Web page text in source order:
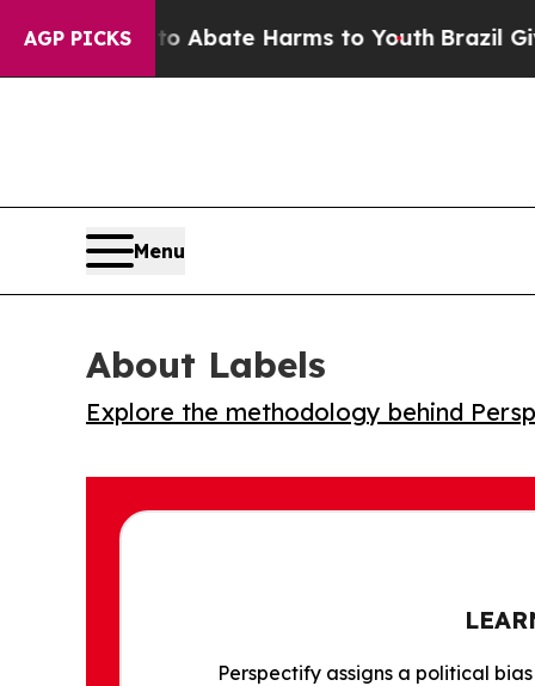
AGP PICKS
Fund to Abate Harms to YouthBrazil Gives
Menu
About Labels
Explore the methodology behind
Perspectify assigns a political